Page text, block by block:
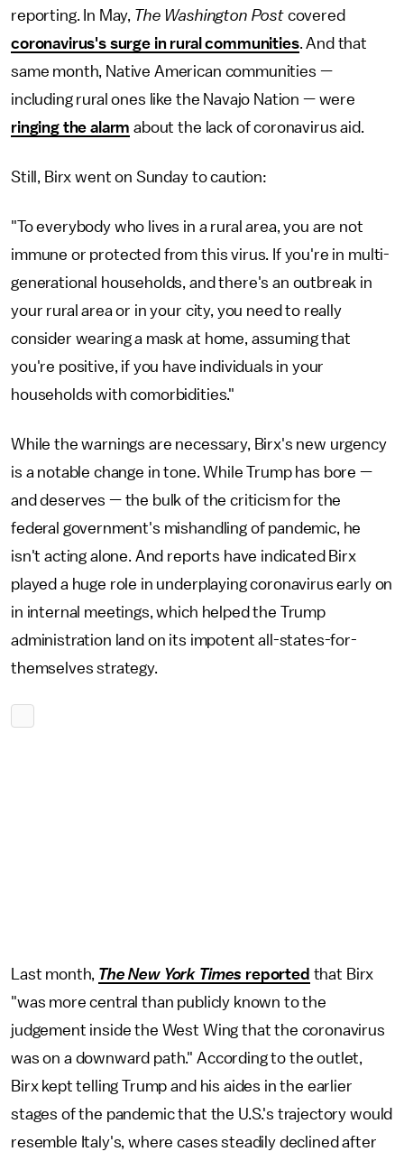
reporting. In May, The Washington Postcovered
coronavirus's surge in rural communities. And that
same month, Native American communities —
including rural ones like the Navajo Nation — were
ringing the alarm about the lack of coronavirus aid.
Still, Birx went on Sunday to caution:
"To everybody who lives in a rural area, you are not
immune or protected from this virus. If you're in multi-
generational households, and there's an outbreak in
your rural area or in your city, you need to really
consider wearing a mask at home, assuming that
you're positive, if you have individuals in your
households with comorbidities."
While the warnings are necessary, Birx's new urgency
is a notable change in tone. While Trump has bore —
and deserves — the bulk of the criticism for the
federal government's mishandling of pandemic, he
isn't acting alone. And reports have indicated Birx
played a huge role in underplaying coronavirus early on
in internal meetings, which helped the Trump
administration land on its impotent all-states-for-
themselves strategy.
Last month, The New York Times reported that Birx
"was more central than publicly known to the
judgement inside the West Wing that the coronavirus
was on a downward path." According to the outlet,
Birx kept telling Trump and his aides in the earlier
stages of the pandemic that the U.S.'s trajectory would
resemble Italy's, where cases steadily declined after